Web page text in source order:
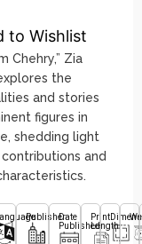
to Wishlist
Chehry,” Zia
the
and stories
figures in
shedding light
and
PublisherDate
Published
Print
Length